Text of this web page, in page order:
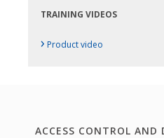
TRAINING VIDEOS
› Product video
ACCESS CONTROL AND